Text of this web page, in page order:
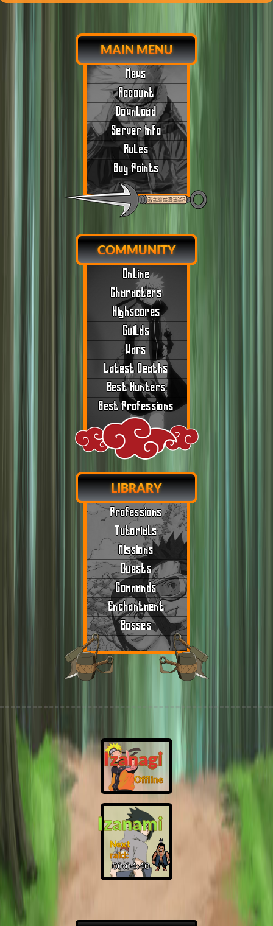
MAIN MENU
News
Account
Download
Server Info
Rules
Buy Points
COMMUNITY
Online
Characters
Highscores
Guilds
Wars
Latest Deaths
Best Hunters
Best Professions
LIBRARY
Professions
Tutorials
Missions
Quests
Commands
Enchantment
Bosses
Izanagi
Offline
Izanami
Next
raid:
00:04:39